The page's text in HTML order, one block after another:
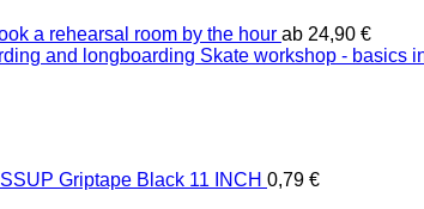
a rehearsal room by the hour ab 24,90 €
Skate workshop - basics
Griptape Black 11 INCH 0,79 €